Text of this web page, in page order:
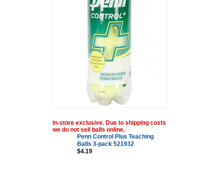
In-store exclusive. Due to shipping costs
we do not sell balls online.
Penn Control Plus Teaching
Balls 3-pack 521932
$4.19